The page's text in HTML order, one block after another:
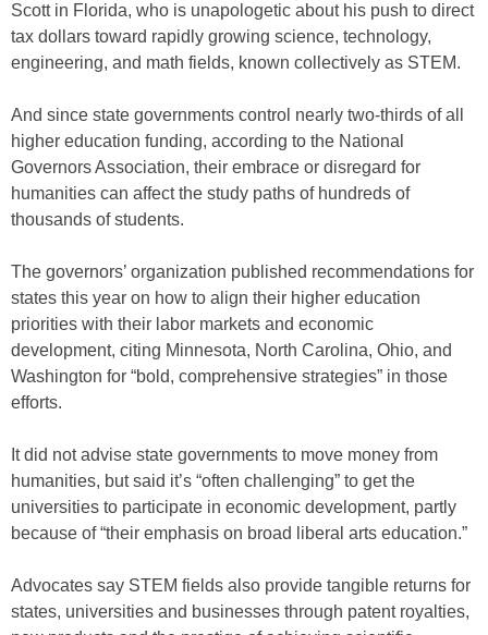
Scott in Florida, who is unapologetic about his push to direct
tax dollars toward rapidly growing science, technology,
engineering, and math fields, known collectively as STEM.
And since state governments control nearly two-thirds of all
higher education funding, according to the National
Governors Association, their embrace or disregard for
humanities can affect the study paths of hundreds of
thousands of students.
The governors’ organization published recommendations for
states this year on how to align their higher education
priorities with their labor markets and economic
development, citing Minnesota, North Carolina, Ohio, and
Washington for “bold, comprehensive strategies” in those
efforts.
It did not advise state governments to move money from
humanities, but said it’s “often challenging” to get the
universities to participate in economic development, partly
because of “their emphasis on broad liberal arts education.”
Advocates say STEM fields also provide tangible returns for
states, universities and businesses through patent royalties,